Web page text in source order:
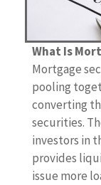
What Is
Mortgage
pooling
converting
securities.
investors in
provides
issue more